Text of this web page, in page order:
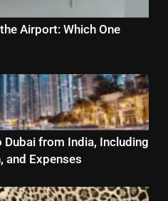
Airport: Which One
from India, Including
and Expenses